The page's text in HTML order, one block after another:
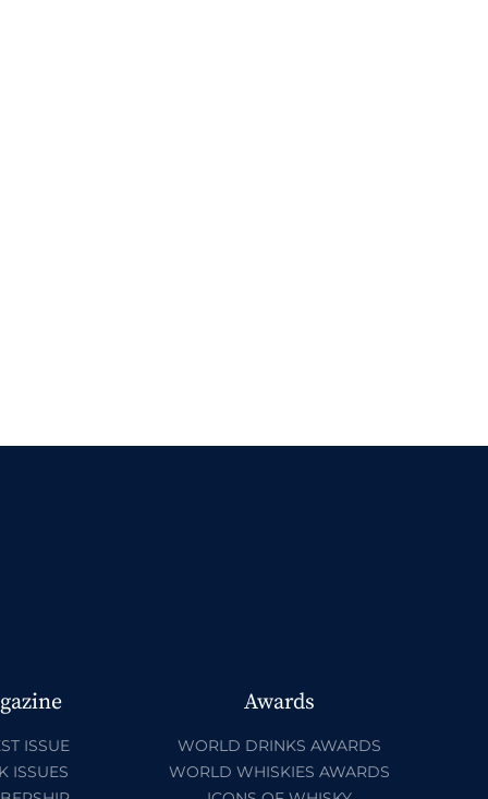
ISSUE
ISSUES
Awards
WORLD DRINKS AWARDS
WORLD WHISKIES AWARDS